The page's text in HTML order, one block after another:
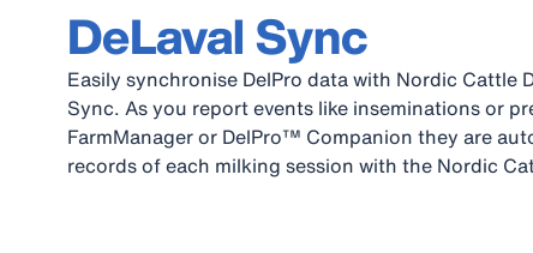
DeLaval Sync
Easily synchronise DelPro data with Nordic Cattle
Sync. As you report events like inseminations or
FarmManager or DelPro™ Companion they are
records of each milking session with the Nordic